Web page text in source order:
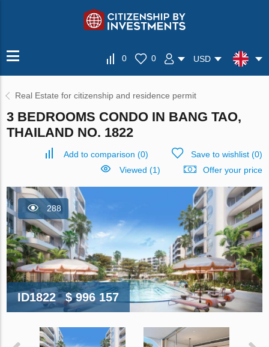
0 0 USD
Real Estate for citizenship and residence permit
3 BEDROOMS CONDO IN BANG TAO,
THAILAND NO. 1822
Add to comparison (0) Save to wishlist(0)
Viewed (1)
Offer your price
288
ID1822 $ 996 157